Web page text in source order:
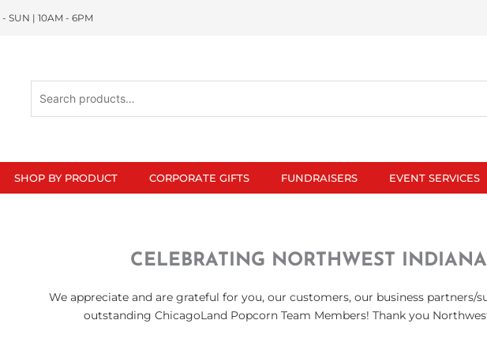
SUN | 10AM - 6PM
for:
SHOP BY PRODUCT CORPORATE GIFTS FUNDRAISERS EVENT SERVICES
CELEBRATING NORTHWEST
We appreciate and are grateful for you, our customers, our business partners/
outstanding ChicagoLand Popcorn Team Members! Thank you